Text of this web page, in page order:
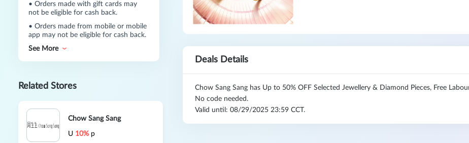
• Orders made with gift cards may
not be eligible for cash back.
• Orders made from mobile or mobile
app may not be eligible for cash back.
See More
Related Stores
Chow Sang Sang
U 10% p
Deals Details
Chow Sang Sang has Up to 50% OFF Selected Jewellery & Diamond Pieces, Free
No code needed.
Valid until: 08/29/2025 23:59 CCT.